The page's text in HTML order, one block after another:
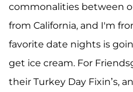
commonalities between
from California, and I'm
favorite date nights is
get ice cream. For
their Turkey Day Fixin’s,